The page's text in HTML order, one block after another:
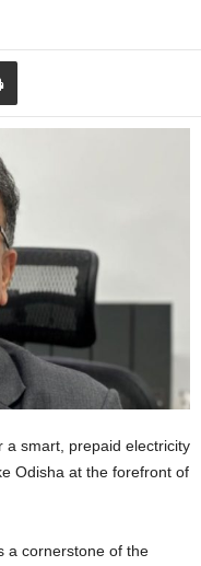
a smart, prepaid electricity
Odisha at the forefront of
a cornerstone of the